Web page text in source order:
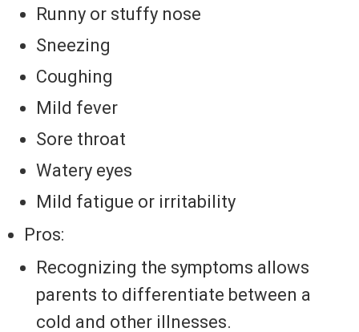
Runny or stuffy nose
Sneezing
Coughing
Mild fever
Sore throat
Watery eyes
Mild fatigue or irritability
Pros:
Recognizing the symptoms allows
parents to differentiate between a
cold and other illnesses.